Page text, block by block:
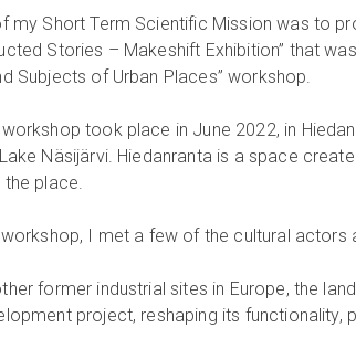
my Short Term Scientific Mission was to
Stories – Makeshift Exhibition” that
Subjects of Urban Places” workshop.
took place in June 2022, in
Näsijärvi. Hiedanranta is a space
place.
workshop, I met a few of the cultural
former industrial sites in Europe, the
project, reshaping its functionality,